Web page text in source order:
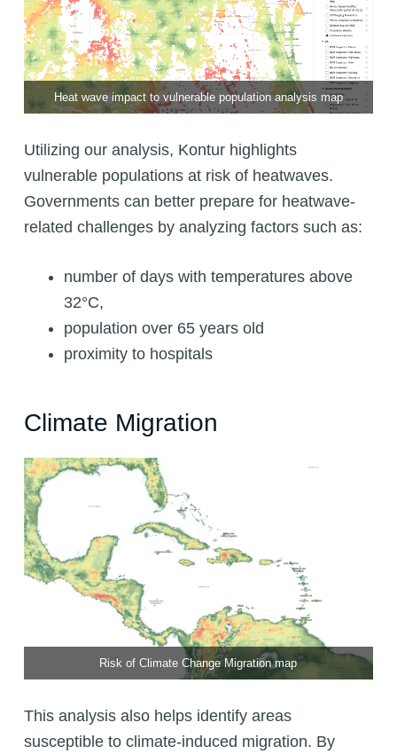
Heat wave impact to vulnerable population analysis map
Utilizing our analysis, Kontur highlights
vulnerable populations at risk of heatwaves.
Governments can better prepare for heatwave-
related challenges by analyzing factors such as:
number of days with temperatures above
32°C,
population over 65 years old
proximity to hospitals
Climate Migration
Risk of Climate Change Migration map
This analysis also helps identify areas
susceptible to climate-induced migration. By